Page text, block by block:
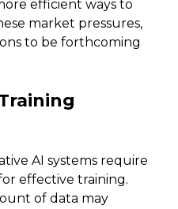
efficient ways to
market pressures,
to be forthcoming
AI systems require
effective training.
of data may